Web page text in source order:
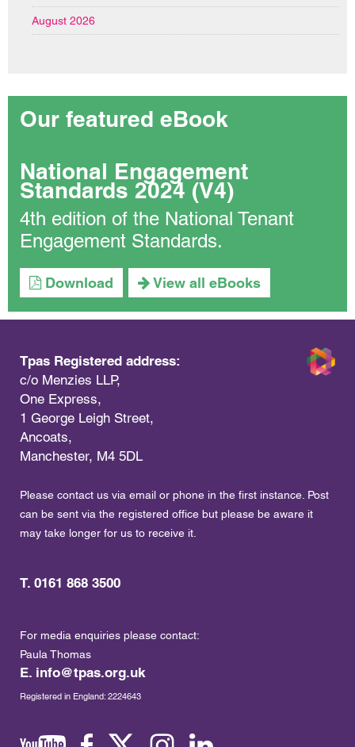
August 2026
Our featured eBook
National Engagement
Standards 2024 (V4)
4th edition of the National Tenant
Engagement Standards.
Download View all eBooks
Tpas Registered address:
c/o Menzies LLP,
One Express,
1 George Leigh Street,
Ancoats,
Manchester, M4 5DL
Please contact us via email or phone in the first instance. Post
can be sent via the registered office but please be aware it
may take longer for us to receive it.
T. 0161 868 3500
For media enquiries please contact:
Paula Thomas
E. info@tpas.org.uk
Registered in England: 2224643